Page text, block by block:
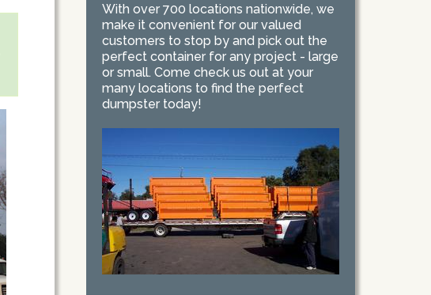
With over 700 locations nationwide, we
make it convenient for our valued
customers to stop by and pick out the
perfect container for any project - large
or small. Come check us out at your
many locations to find the perfect
dumpster today!